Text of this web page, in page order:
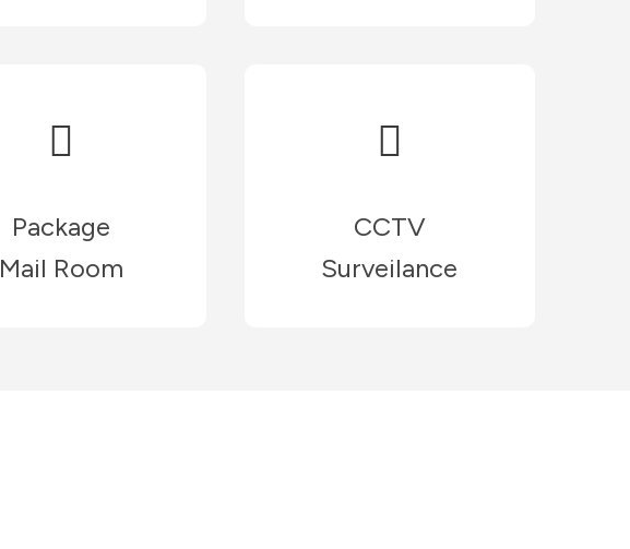
Package
Mail Room
CCTV
Surveilance